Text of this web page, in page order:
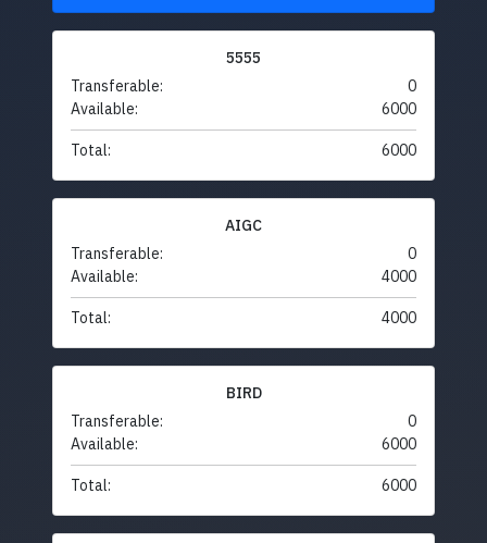
5555
Transferable:
0
Available:
6000
Total: 6000
AIGC
Transferable:
0
Available:
4000
Total: 4000
BIRD
Transferable:
0
Available:
6000
Total: 6000